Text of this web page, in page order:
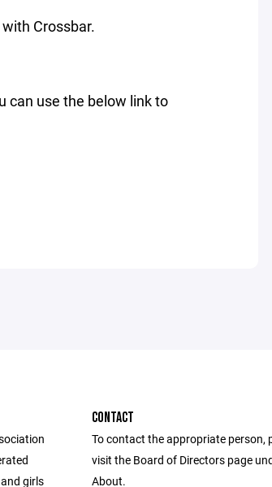
Crossbar.
can use the below link to
girls
CONTACT
To contact the appropriate person,
visit the Board of Directors page
About.